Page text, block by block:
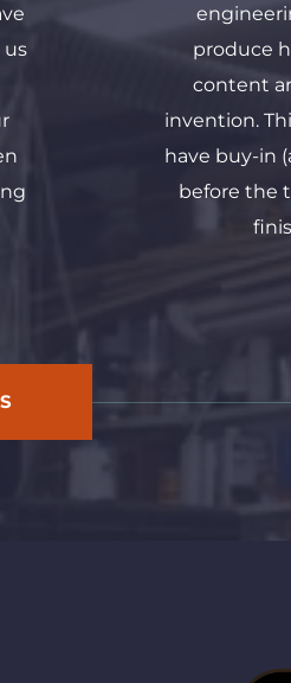
us
produce
content
invention.
have buy-in
before the